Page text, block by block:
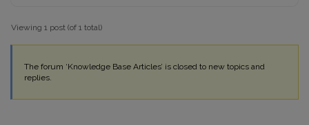
Viewing 1 post (of 1 total)
The forum ‘Knowledge Base Articles’ is closed to new topics and
replies.